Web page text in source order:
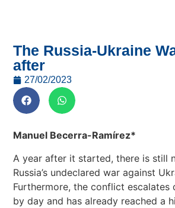
The Russia-Ukraine
after
27/02/2023
Manuel Becerra-Ramírez*
A year after it started, there is still
Russia’s undeclared war against
Furthermore, the conflict escalates
by day and has already reached a